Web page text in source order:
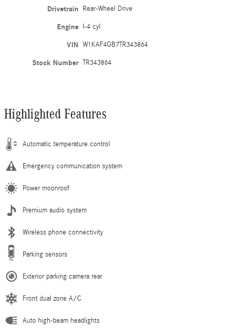
Drivetrain Rear-Wheel Drive
Engine I-4 cyl
VIN W1KAF4GB7TR343864
Stock Number TR343864
Highlighted Features
Automatic temperature control
Emergency communication system
Power moonroof
Premium audio system
Wireless phone connectivity
Parking sensors
Exterior parking camera rear
Front dual zone A/C
Auto high-beam headlights